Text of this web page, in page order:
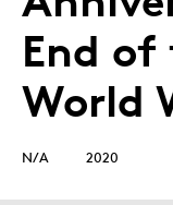
End of
World
N/A 2020